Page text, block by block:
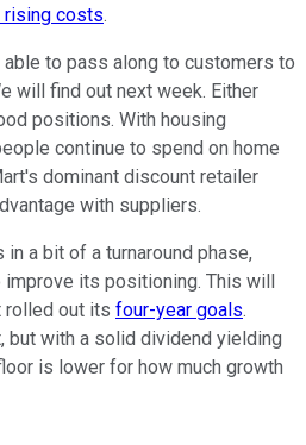
rising costs.
able to pass along to customers to
will find out next week. Either
positions. With housing
continue to spend on home
dominant discount retailer
with suppliers.
in a bit of a turnaround phase,
its positioning. This will
rolled out its four-year goals.
but with a solid dividend yielding
is lower for how much growth